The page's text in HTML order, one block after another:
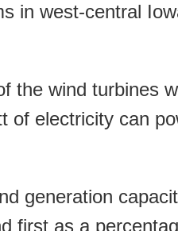
in west-central
the wind turbines
of electricity can
generation
first as a